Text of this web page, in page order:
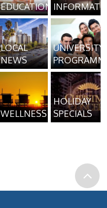
EDUCATION
LOCAL
NEWS
UNIVERSITY
WELLNESS
HOLIDAY
SPECIALS